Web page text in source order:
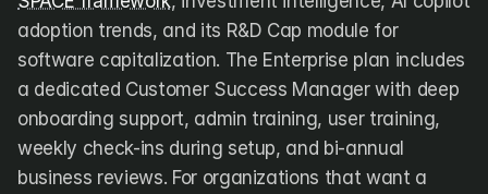
adoption trends, and its R&D Cap module for
software capitalization. The Enterprise plan includes
a dedicated Customer Success Manager with deep
onboarding support, admin training, user training,
weekly check-ins during setup, and bi-annual
business reviews. For organizations that want a